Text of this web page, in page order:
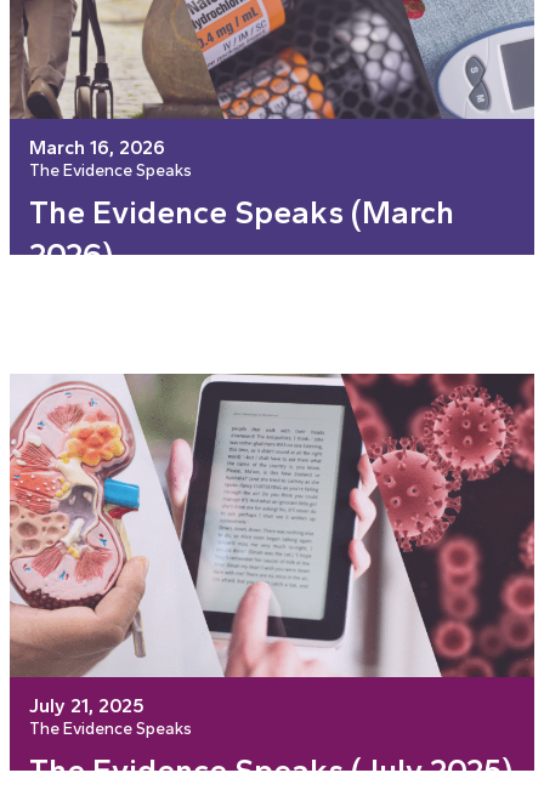
March 16, 2026
The Evidence Speaks
The Evidence Speaks (March
2026)
July 21, 2025
The Evidence Speaks
The Evidence Speaks (July 2025)